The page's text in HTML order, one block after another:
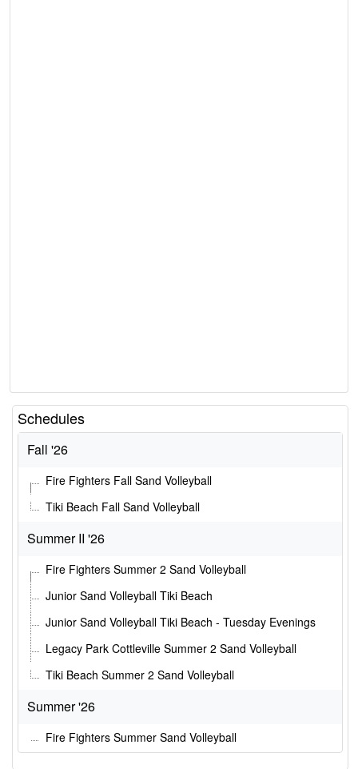
Schedules
Fall '26
Fire Fighters Fall Sand Volleyball
Tiki Beach Fall Sand Volleyball
Summer II '26
Fire Fighters Summer 2 Sand Volleyball
Junior Sand Volleyball Tiki Beach
Junior Sand Volleyball Tiki Beach - Tuesday Evenings
Legacy Park Cottleville Summer 2 Sand Volleyball
Tiki Beach Summer 2 Sand Volleyball
Summer '26
Fire Fighters Summer Sand Volleyball